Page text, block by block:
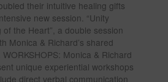
their intuitive healing gifts
new session. “Unity
of the Heart”, a double session
Monica & Richard’s shared
WORKSHOPS: Monica & Richard
unique experiential workshops
direct verbal communication